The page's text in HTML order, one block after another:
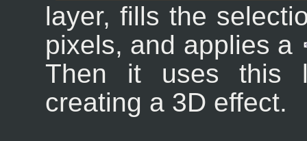
layer, fills the
pixels, and applies a
Then it uses
creating a 3D effect.